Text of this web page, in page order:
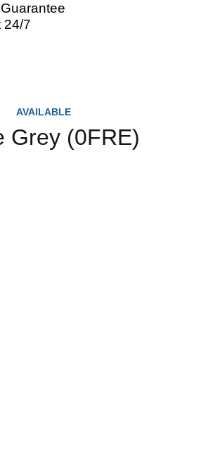
24/7
AVAILABLE
Grey (0FRE)